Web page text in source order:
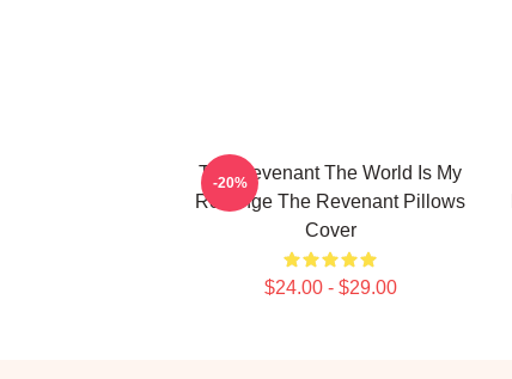
The Revenant The World Is My
Revenge The Revenant Pillows
Cover
$24.00 - $29.00
-20%